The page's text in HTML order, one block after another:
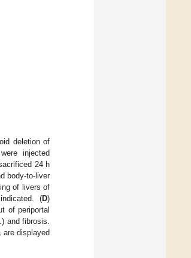
deletion of
injected
24 h
body-to-liver
of livers of
(D)
of periportal
and fibrosis.
are displayed